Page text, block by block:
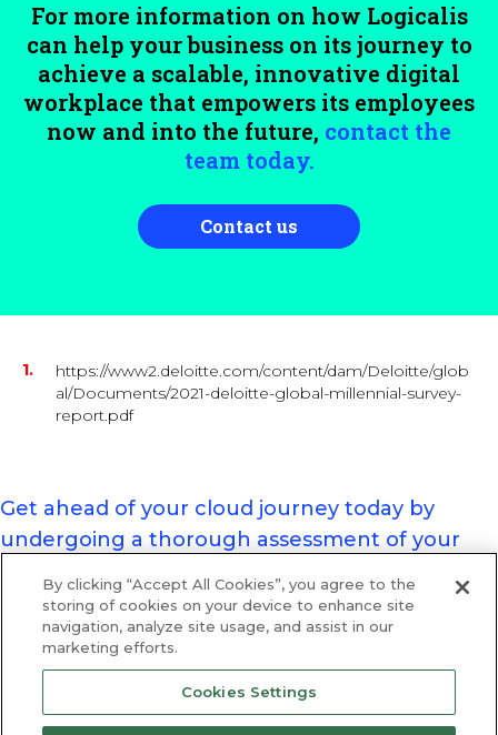
For more information on how Logicalis
can help your business on its journey to
achieve a scalable, innovative digital
workplace that empowers its employees
now and into the future, contact the
team today.
Contact us
https://www2.deloitte.com/content/dam/Deloitte/glob
al/Documents/2021-deloitte-global-millennial-survey-
report.pdf
Get ahead of your cloud journey today by
undergoing a thorough assessment of your
Register for your assessment today.
By clicking “Accept All Cookies”, you agree to the
storing of cookies on your device to enhance site
navigation, analyze site usage, and assist in our
marketing efforts.
Cookies Settings